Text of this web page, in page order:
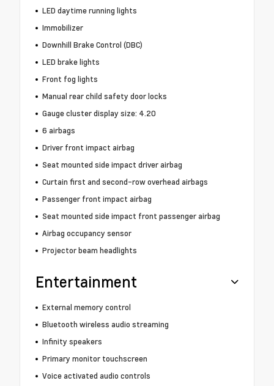
LED daytime running lights
Immobilizer
Downhill Brake Control (DBC)
LED brake lights
Front fog lights
Manual rear child safety door locks
Gauge cluster display size: 4.20
6 airbags
Driver front impact airbag
Seat mounted side impact driver airbag
Curtain first and second-row overhead airbags
Passenger front impact airbag
Seat mounted side impact front passenger airbag
Airbag occupancy sensor
Projector beam headlights
Entertainment
External memory control
Bluetooth wireless audio streaming
Infinity speakers
Primary monitor touchscreen
Voice activated audio controls